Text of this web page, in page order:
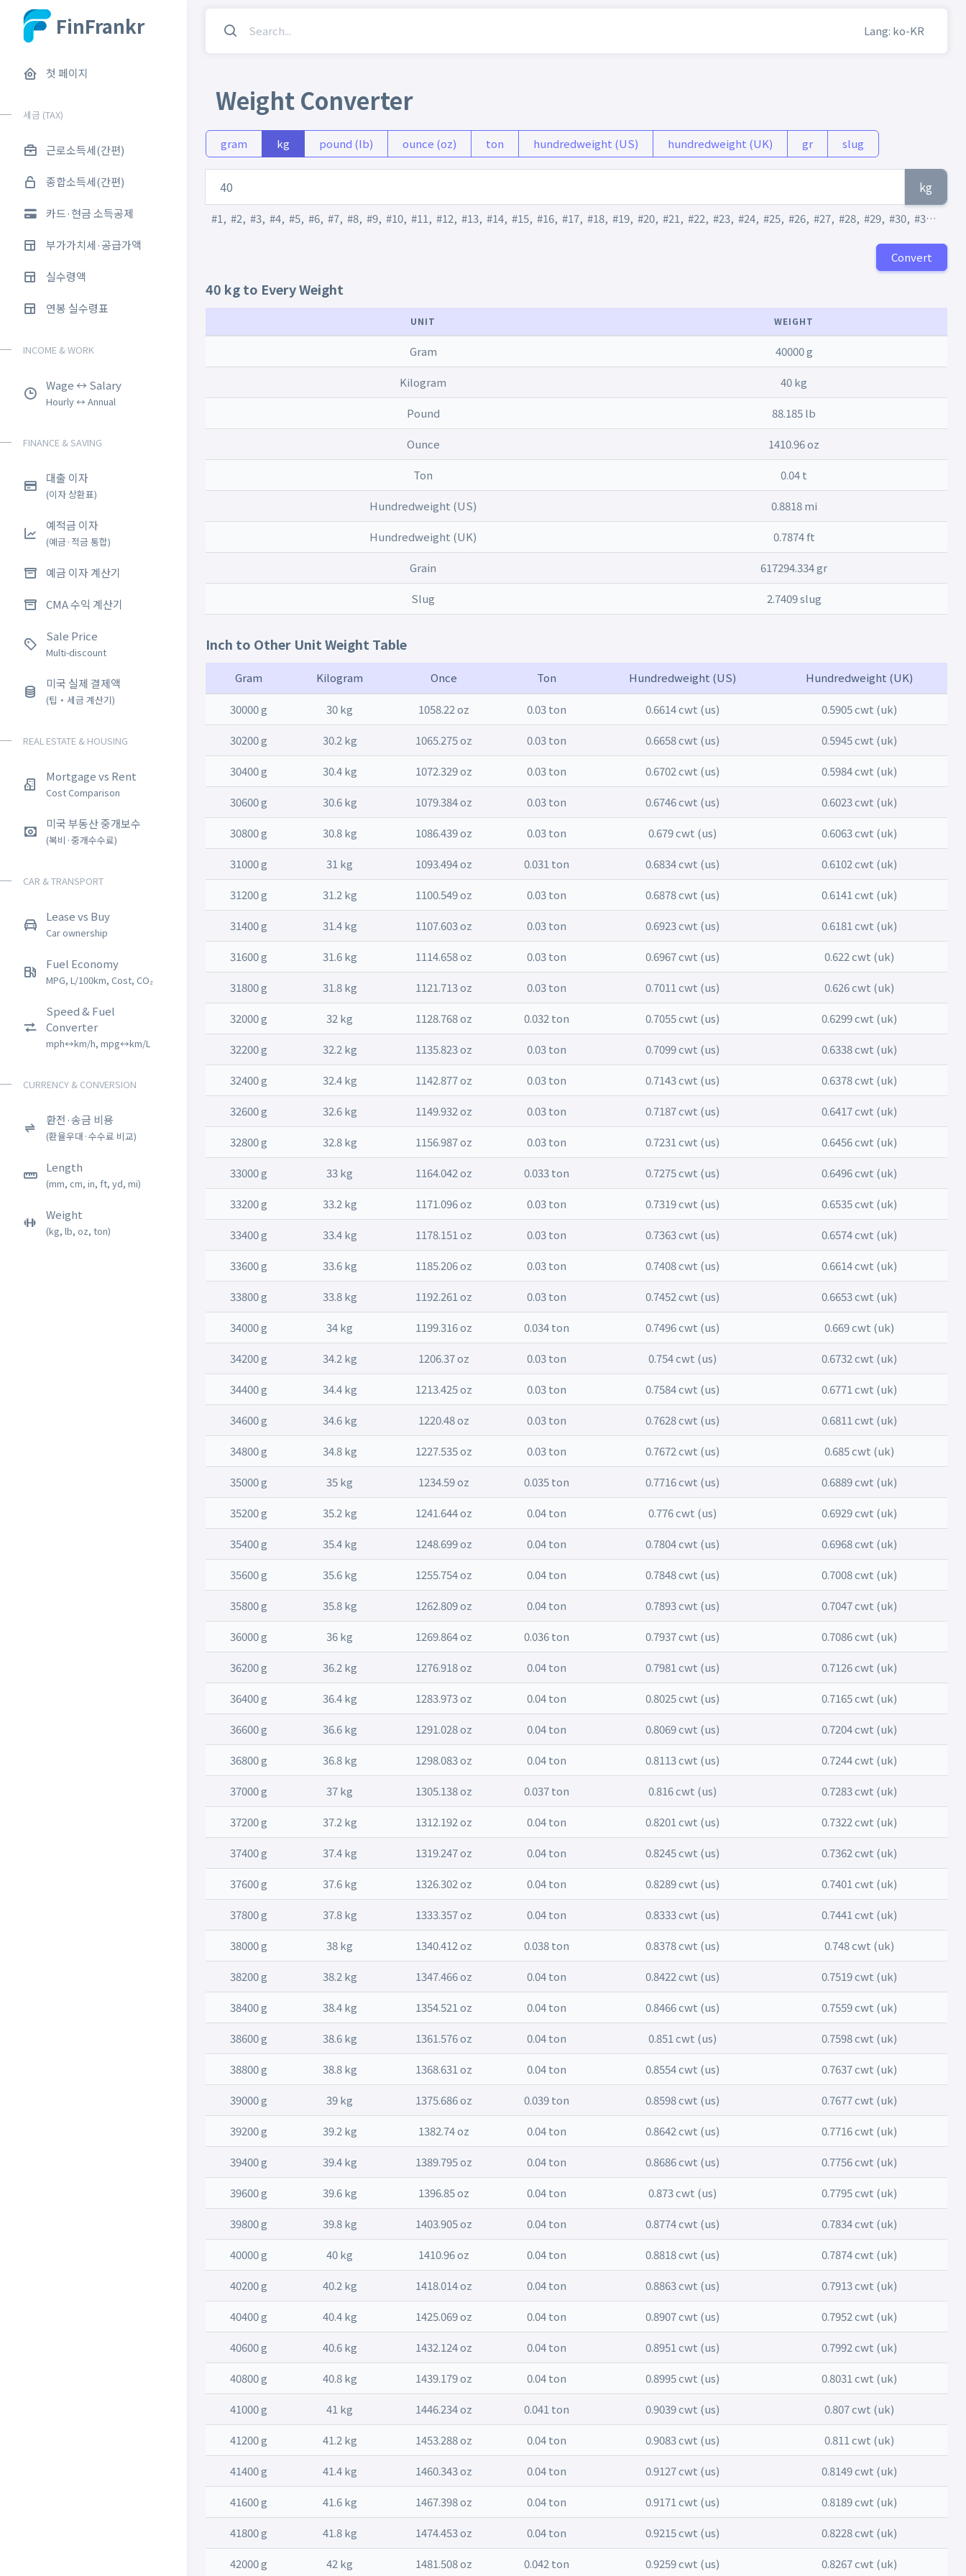
FinFrankr
첫 페이지
세금 (TAX)
근로소득세(간편)
종합소득세(간편)
카드·현금 소득공제
부가가치세·공급가액
실수령액
연봉 실수령표
INCOME & WORK
Wage ↔ Salary
Hourly ↔ Annual
FINANCE & SAVING
대출 이자
(이자 상환표)
예적금 이자
(예금·적금 통합)
예금 이자 계산기
CMA 수익 계산기
Sale Price
Multi-discount
미국 실제 결제액
(팁・세금 계산기)
REAL ESTATE & HOUSING
Mortgage vs Rent
Cost Comparison
미국 부동산 중개보수
(복비·중개수수료)
CAR & TRANSPORT
Lease vs Buy
Car ownership
Fuel Economy
MPG, L/100km, Cost, CO₂
Speed & Fuel
Converter
mph↔km/h, mpg↔km/L
CURRENCY & CONVERSION
환전·송금 비용
(환율우대·수수료 비교)
Length
(mm, cm, in, ft, yd, mi)
Weight
(kg, lb, oz, ton)
Lang: ko-KR
Weight Converter
gram kg pound (lb) ounce (oz) ton hundredweight (US) hundredweight (UK) gr slug
kg
#1, #2, #3, #4, #5, #6, #7, #8, #9, #10, #11, #12, #13, #14, #15, #16, #17, #18, #19, #20, #21, #22, #23, #24, #25, #26, #27, #28, #29, #30, #31 ,
Convert
40 kg to Every Weight
UNIT WEIGHT
Gram 40000 g
Kilogram 40 kg
Pound 88.185 lb
Ounce 1410.96 oz
Ton 0.04 t
Hundredweight (US) 0.8818 mi
Hundredweight (UK) 0.7874 ft
Grain 617294.334 gr
Slug 2.7409 slug
Inch to Other Unit Weight Table
Gram Kilogram Once Ton Hundredweight (US) Hundredweight (UK)
30000 g 30 kg 1058.22 oz 0.03 ton 0.6614 cwt (us) 0.5905 cwt (uk)
30200 g 30.2 kg 1065.275 oz 0.03 ton 0.6658 cwt (us) 0.5945 cwt (uk)
30400 g 30.4 kg 1072.329 oz 0.03 ton 0.6702 cwt (us) 0.5984 cwt (uk)
30600 g 30.6 kg 1079.384 oz 0.03 ton 0.6746 cwt (us) 0.6023 cwt (uk)
30800 g 30.8 kg 1086.439 oz 0.03 ton 0.679 cwt (us) 0.6063 cwt (uk)
31000 g 31 kg 1093.494 oz 0.031 ton 0.6834 cwt (us) 0.6102 cwt (uk)
31200 g 31.2 kg 1100.549 oz 0.03 ton 0.6878 cwt (us) 0.6141 cwt (uk)
31400 g 31.4 kg 1107.603 oz 0.03 ton 0.6923 cwt (us) 0.6181 cwt (uk)
31600 g 31.6 kg 1114.658 oz 0.03 ton 0.6967 cwt (us) 0.622 cwt (uk)
31800 g 31.8 kg 1121.713 oz 0.03 ton 0.7011 cwt (us) 0.626 cwt (uk)
32000 g 32 kg 1128.768 oz 0.032 ton 0.7055 cwt (us) 0.6299 cwt (uk)
32200 g 32.2 kg 1135.823 oz 0.03 ton 0.7099 cwt (us) 0.6338 cwt (uk)
32400 g 32.4 kg 1142.877 oz 0.03 ton 0.7143 cwt (us) 0.6378 cwt (uk)
32600 g 32.6 kg 1149.932 oz 0.03 ton 0.7187 cwt (us) 0.6417 cwt (uk)
32800 g 32.8 kg 1156.987 oz 0.03 ton 0.7231 cwt (us) 0.6456 cwt (uk)
33000 g 33 kg 1164.042 oz 0.033 ton 0.7275 cwt (us) 0.6496 cwt (uk)
33200 g 33.2 kg 1171.096 oz 0.03 ton 0.7319 cwt (us) 0.6535 cwt (uk)
33400 g 33.4 kg 1178.151 oz 0.03 ton 0.7363 cwt (us) 0.6574 cwt (uk)
33600 g 33.6 kg 1185.206 oz 0.03 ton 0.7408 cwt (us) 0.6614 cwt (uk)
33800 g 33.8 kg 1192.261 oz 0.03 ton 0.7452 cwt (us) 0.6653 cwt (uk)
34000 g 34 kg 1199.316 oz 0.034 ton 0.7496 cwt (us) 0.669 cwt (uk)
34200 g 34.2 kg 1206.37 oz 0.03 ton 0.754 cwt (us) 0.6732 cwt (uk)
34400 g 34.4 kg 1213.425 oz 0.03 ton 0.7584 cwt (us) 0.6771 cwt (uk)
34600 g 34.6 kg 1220.48 oz 0.03 ton 0.7628 cwt (us) 0.6811 cwt (uk)
34800 g 34.8 kg 1227.535 oz 0.03 ton 0.7672 cwt (us) 0.685 cwt (uk)
35000 g 35 kg 1234.59 oz 0.035 ton 0.7716 cwt (us) 0.6889 cwt (uk)
35200 g 35.2 kg 1241.644 oz 0.04 ton 0.776 cwt (us) 0.6929 cwt (uk)
35400 g 35.4 kg 1248.699 oz 0.04 ton 0.7804 cwt (us) 0.6968 cwt (uk)
35600 g 35.6 kg 1255.754 oz 0.04 ton 0.7848 cwt (us) 0.7008 cwt (uk)
35800 g 35.8 kg 1262.809 oz 0.04 ton 0.7893 cwt (us) 0.7047 cwt (uk)
36000 g 36 kg 1269.864 oz 0.036 ton 0.7937 cwt (us) 0.7086 cwt (uk)
36200 g 36.2 kg 1276.918 oz 0.04 ton 0.7981 cwt (us) 0.7126 cwt (uk)
36400 g 36.4 kg 1283.973 oz 0.04 ton 0.8025 cwt (us) 0.7165 cwt (uk)
36600 g 36.6 kg 1291.028 oz 0.04 ton 0.8069 cwt (us) 0.7204 cwt (uk)
36800 g 36.8 kg 1298.083 oz 0.04 ton 0.8113 cwt (us) 0.7244 cwt (uk)
37000 g 37 kg 1305.138 oz 0.037 ton 0.816 cwt (us) 0.7283 cwt (uk)
37200 g 37.2 kg 1312.192 oz 0.04 ton 0.8201 cwt (us) 0.7322 cwt (uk)
37400 g 37.4 kg 1319.247 oz 0.04 ton 0.8245 cwt (us) 0.7362 cwt (uk)
37600 g 37.6 kg 1326.302 oz 0.04 ton 0.8289 cwt (us) 0.7401 cwt (uk)
37800 g 37.8 kg 1333.357 oz 0.04 ton 0.8333 cwt (us) 0.7441 cwt (uk)
38000 g 38 kg 1340.412 oz 0.038 ton 0.8378 cwt (us) 0.748 cwt (uk)
38200 g 38.2 kg 1347.466 oz 0.04 ton 0.8422 cwt (us) 0.7519 cwt (uk)
38400 g 38.4 kg 1354.521 oz 0.04 ton 0.8466 cwt (us) 0.7559 cwt (uk)
38600 g 38.6 kg 1361.576 oz 0.04 ton 0.851 cwt (us) 0.7598 cwt (uk)
38800 g 38.8 kg 1368.631 oz 0.04 ton 0.8554 cwt (us) 0.7637 cwt (uk)
39000 g 39 kg 1375.686 oz 0.039 ton 0.8598 cwt (us) 0.7677 cwt (uk)
39200 g 39.2 kg 1382.74 oz 0.04 ton 0.8642 cwt (us) 0.7716 cwt (uk)
39400 g 39.4 kg 1389.795 oz 0.04 ton 0.8686 cwt (us) 0.7756 cwt (uk)
39600 g 39.6 kg 1396.85 oz 0.04 ton 0.873 cwt (us) 0.7795 cwt (uk)
39800 g 39.8 kg 1403.905 oz 0.04 ton 0.8774 cwt (us) 0.7834 cwt (uk)
40000 g 40 kg 1410.96 oz 0.04 ton 0.8818 cwt (us) 0.7874 cwt (uk)
40200 g 40.2 kg 1418.014 oz 0.04 ton 0.8863 cwt (us) 0.7913 cwt (uk)
40400 g 40.4 kg 1425.069 oz 0.04 ton 0.8907 cwt (us) 0.7952 cwt (uk)
40600 g 40.6 kg 1432.124 oz 0.04 ton 0.8951 cwt (us) 0.7992 cwt (uk)
40800 g 40.8 kg 1439.179 oz 0.04 ton 0.8995 cwt (us) 0.8031 cwt (uk)
41000 g 41 kg 1446.234 oz 0.041 ton 0.9039 cwt (us) 0.807 cwt (uk)
41200 g 41.2 kg 1453.288 oz 0.04 ton 0.9083 cwt (us) 0.811 cwt (uk)
41400 g 41.4 kg 1460.343 oz 0.04 ton 0.9127 cwt (us) 0.8149 cwt (uk)
41600 g 41.6 kg 1467.398 oz 0.04 ton 0.9171 cwt (us) 0.8189 cwt (uk)
41800 g 41.8 kg 1474.453 oz 0.04 ton 0.9215 cwt (us) 0.8228 cwt (uk)
42000 g 42 kg 1481.508 oz 0.042 ton 0.9259 cwt (us) 0.8267 cwt (uk)